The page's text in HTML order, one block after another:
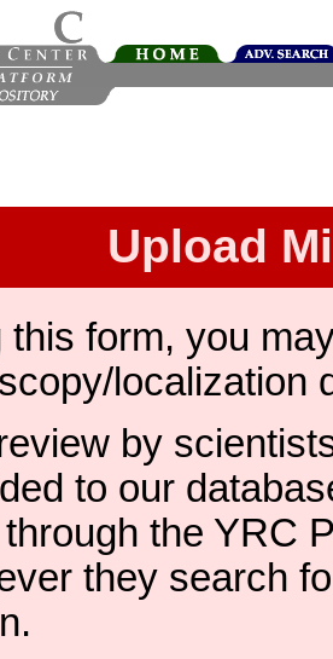
Upload
this form, you
localization
by
to our
the YRC
they search